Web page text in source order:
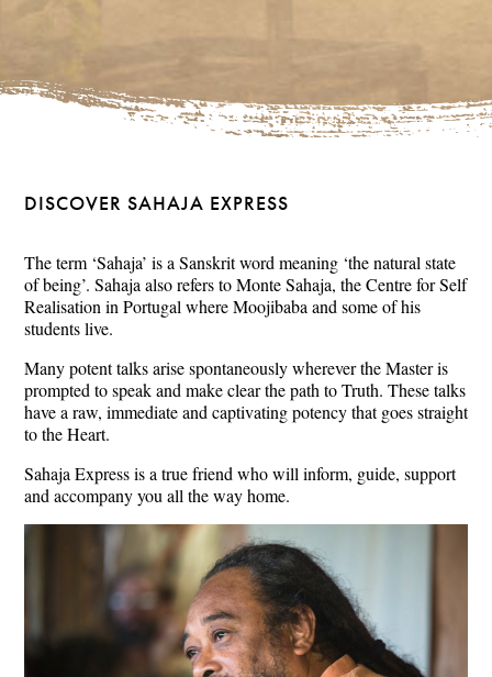
DISCOVER SAHAJA EXPRESS
The term ‘Sahaja’ is a Sanskrit word meaning ‘the natural state
of being’. Sahaja also refers to Monte Sahaja, the Centre for Self
Realisation in Portugal where Moojibaba and some of his
students live.
Many potent talks arise spontaneously wherever the Master is
prompted to speak and make clear the path to Truth. These talks
have a raw, immediate and captivating potency that goes straight
to the Heart.
Sahaja Express is a true friend who will inform, guide, support
and accompany you all the way home.